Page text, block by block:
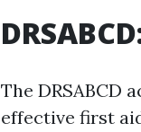
The DRSABCD
effective first